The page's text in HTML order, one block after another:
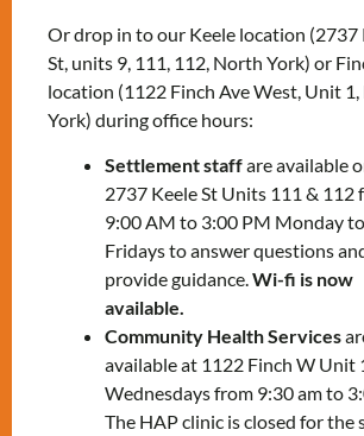
Location:Online
Zoom
Join our workshop to learn more
housing in Ontario: 🇨🇦
You’ll learn about:
✅ Subsidized and market-rate
✅ Financial assistance for low-
individuals
stay in your homes and avoid
Or drop in to our Keele location (2737
St, units 9, 111, 112, North York) or
location (1122 Finch Ave West, Unit
York) during office hours:
Settlement staffare available
2737 Keele St Units 111 & 112
9:00 AM to 3:00 PM Monday to
Fridays to answer questions
provide guidance.Wi-fi is now
available.
Community Health Services
available at 1122 Finch W Unit
Wednesdays from 9:30 am to
The HAP clinic is closed for the